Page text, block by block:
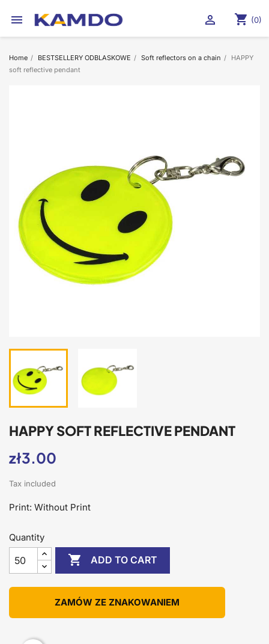
 shopping_cart (0)

Home BESTSELLERY ODBLASKOWE Soft reflectors on a chain
HAPPY
soft reflective pendant
HAPPY SOFT REFLECTIVE PENDANT
zł3.00
Tax included
Print: Without Print
Quantity
 ADD TO CART
ZAMÓW ZE ZNAKOWANIEM